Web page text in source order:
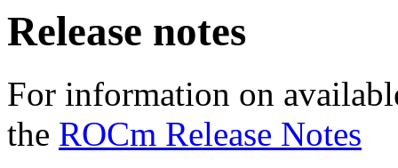
Release notes
For information on
the ROCm Release Notes